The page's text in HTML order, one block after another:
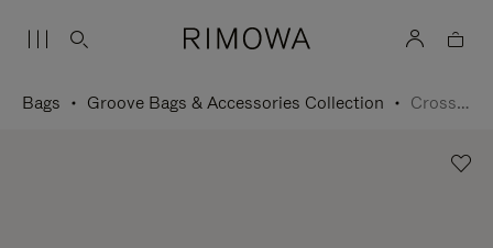
Bags Groove Bags & Accessories Collection Cross-Body Bag Small